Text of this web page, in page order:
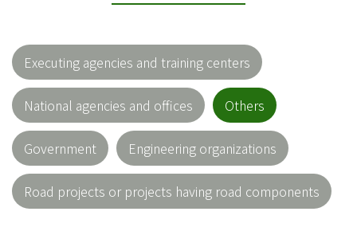
Executing agencies and training centers
National agencies and offices Others
Government Engineering organizations
Road projects or projects having road components